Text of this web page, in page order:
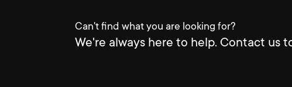
Can't find what you are looking for?
We're always here to help. Contact us